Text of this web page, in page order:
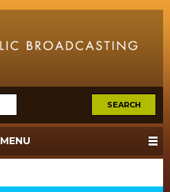
MENU